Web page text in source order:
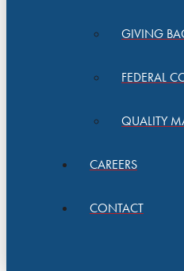
GIVING
FEDERAL
QUALITY
CAREERS
CONTACT